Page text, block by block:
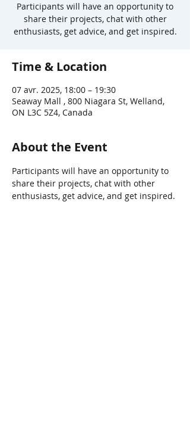
Participants will have an opportunity to
share their projects, chat with other
enthusiasts, get advice, and get inspired.
Time & Location
07 avr. 2025, 18:00 – 19:30
Seaway Mall , 800 Niagara St, Welland,
ON L3C 5Z4, Canada
About the Event
Participants will have an opportunity to
share their projects, chat with other
enthusiasts, get advice, and get inspired.